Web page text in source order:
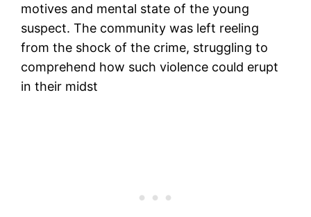
motives and mental state of the young
suspect. The community was left reeling
from the shock of the crime, struggling to
comprehend how such violence could erupt
in their midst